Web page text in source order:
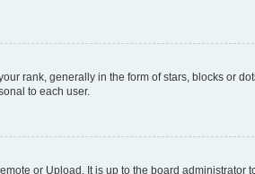
rank, generally in the form of stars, blocks or
to each user.
or Upload. It is up to the board administrator